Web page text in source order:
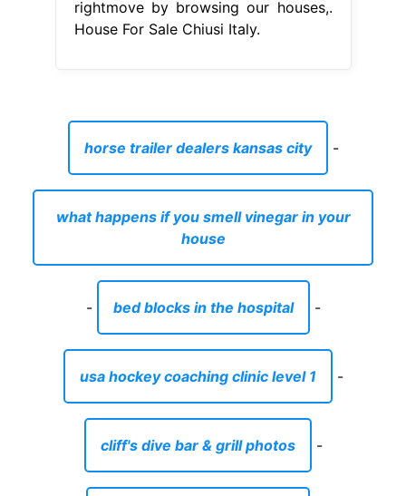
rightmove by browsing our houses,.
House For Sale Chiusi Italy.
horse trailer dealers kansas city -
what happens if you smell vinegar in your
house
- bed blocks in the hospital -
usa hockey coaching clinic level 1 -
cliff's dive bar & grill photos -